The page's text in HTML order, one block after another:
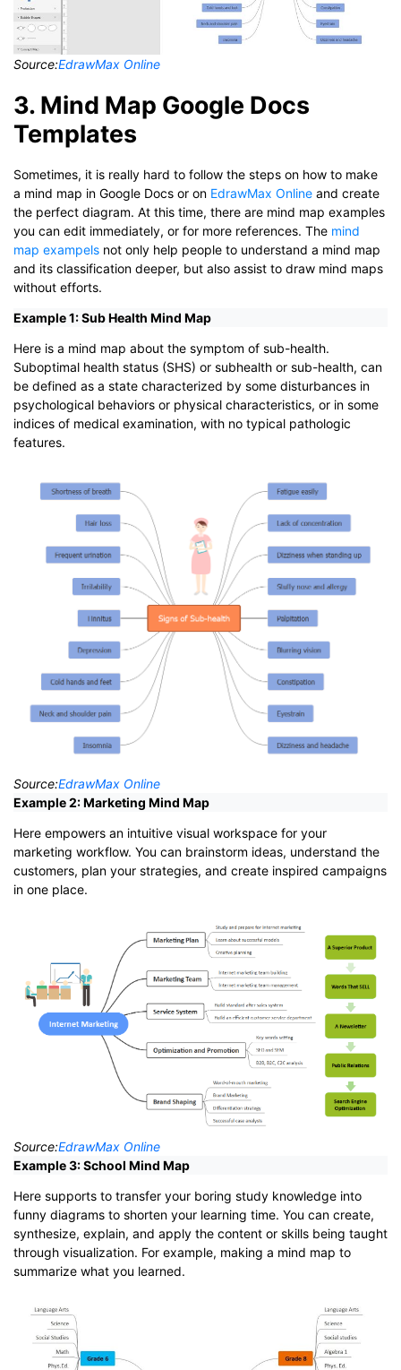
Source:EdrawMax Online
3. Mind Map Google Docs
Templates
Sometimes, it is really hard to follow the steps on how to make
a mind map in Google Docs or on EdrawMax Online and create
the perfect diagram. At this time, there are mind map examples
you can edit immediately, or for more references. The mind
map exampels not only help people to understand a mind map
and its classification deeper, but also assist to draw mind maps
without efforts.
Example 1: Sub Health Mind Map
Here is a mind map about the symptom of sub-health.
Suboptimal health status (SHS) or subhealth or sub-health, can
be defined as a state characterized by some disturbances in
psychological behaviors or physical characteristics, or in some
indices of medical examination, with no typical pathologic
features.
Source:EdrawMax Online
Example 2: Marketing Mind Map
Here empowers an intuitive visual workspace for your
marketing workflow. You can brainstorm ideas, understand the
customers, plan your strategies, and create inspired campaigns
in one place.
Source:EdrawMax Online
Example 3: School Mind Map
Here supports to transfer your boring study knowledge into
funny diagrams to shorten your learning time. You can create,
synthesize, explain, and apply the content or skills being taught
through visualization. For example, making a mind map to
summarize what you learned.